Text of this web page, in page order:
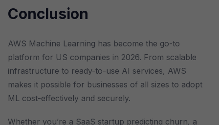
Conclusion
AWS Machine Learning has become the go-to
platform for US companies in 2026. From scalable
infrastructure to ready-to-use AI services, AWS
makes it possible for businesses of all sizes to adopt
ML cost-effectively and securely.
Whether you’re a SaaS startup predicting churn, a